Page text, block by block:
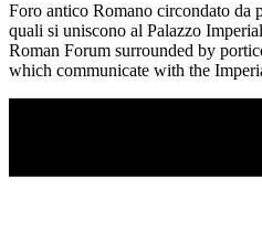
Foro antico Romano circondato da
quali si uniscono al Palazzo
Roman Forum surrounded by
which communicate with the